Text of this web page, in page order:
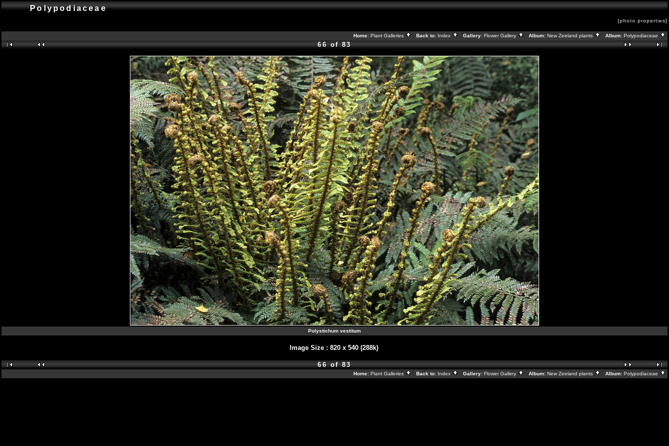
Polypodiaceae
[photo properties]
Home: Plant Galleries Back to: Index Gallery: Flower Gallery Album: New Zeeland plants Album: Polypodiaceae
66 of 83
Polystichum vestitum
Image Size : 820 x 540 (288k)
66 of 83
Home: Plant Galleries Back to: Index Gallery: Flower Gallery Album: New Zeeland plants Album: Polypodiaceae